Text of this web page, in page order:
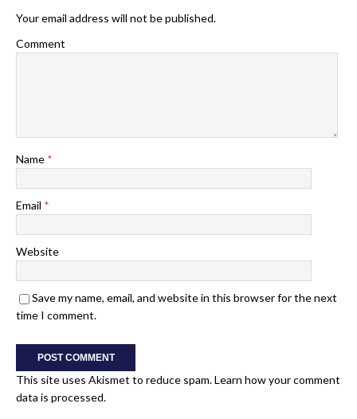
Your email address will not be published.
Comment
Name *
Email *
Website
Save my name, email, and website in this browser for the next
time I comment.
This site uses Akismet to reduce spam.Learn how your comment
data is processed.